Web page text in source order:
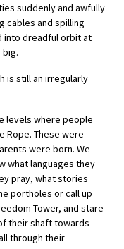
suddenly and awfully
cables and spilling
into dreadful orbit at
is still an irregularly
levels where people
Rope. These were
were born. We
what languages they
pray, what stories
portholes or call up
Tower, and stare
their shaft towards
through their